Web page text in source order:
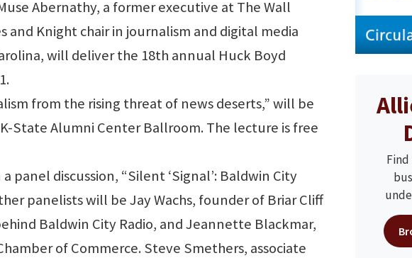
Abernathy, a former executive at The Wall
and Knight chair in journalism and digital media
will deliver the 18th annual Huck Boyd
from the rising threat of news deserts,” will be
State Alumni Center Ballroom. The lecture is free
panel discussion, “Silent ‘Signal’: Baldwin City
panelists will be Jay Wachs, founder of Briar Cliff
Baldwin City Radio, and Jeannette Blackmar,
of Commerce. Steve Smethers, associate